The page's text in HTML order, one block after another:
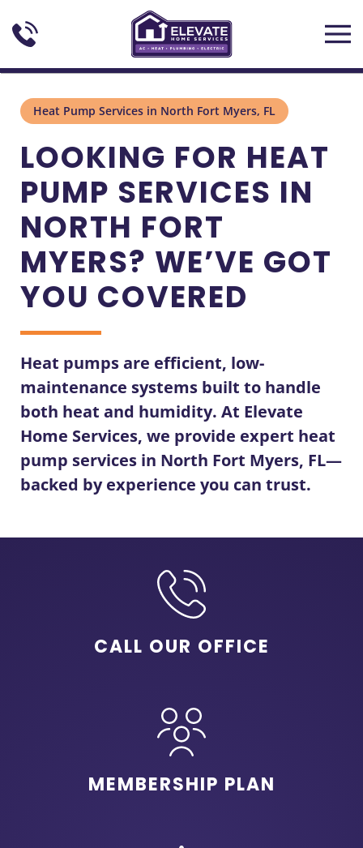
Skip to main content
Heat Pump Services in North Fort Myers, FL
LOOKING FOR HEAT
PUMP SERVICES IN
NORTH FORT
MYERS? WE’VE GOT
YOU COVERED
Heat pumps are efficient, low-
maintenance systems built to handle
both heat and humidity. At Elevate
Home Services, we provide expert heat
pump services in North Fort Myers, FL—
backed by experience you can trust.
CALL OUR OFFICE
MEMBERSHIP PLAN